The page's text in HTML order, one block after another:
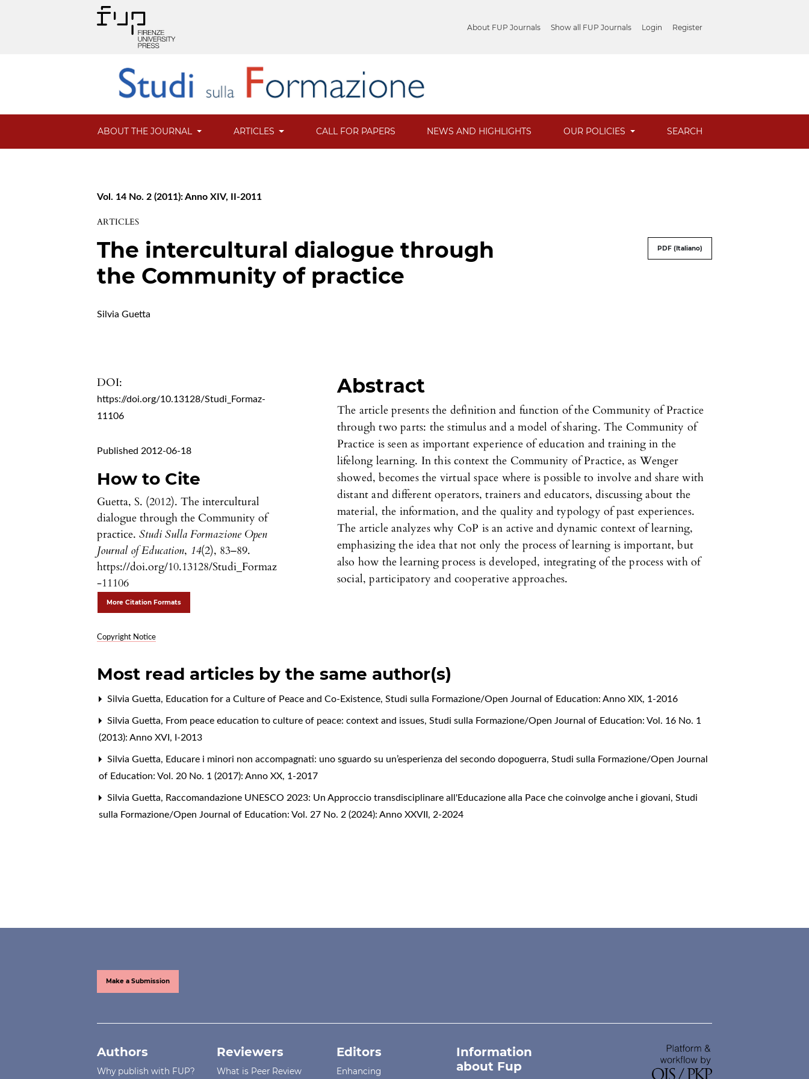
About FUP Journals Show all FUP Journals Login Register
ABOUT THE JOURNAL ARTICLES CALL FOR PAPERS NEWS AND HIGHLIGHTS OUR POLICIES SEARCH
Vol. 14 No. 2 (2011): Anno XIV, II-2011
ARTICLES
The intercultural dialogue through
the Community of practice
PDF (Italiano)
Silvia Guetta
DOI:
https://doi.org/10.13128/Studi_Formaz-
11106
Published 2012-06-18
How to Cite
Guetta, S. (2012). The intercultural
dialogue through the Community of
practice.Studi Sulla Formazione Open
Journal of Education, 14(2), 83–89.
https://doi.org/10.13128/Studi_Formaz
-11106
More Citation Formats
Copyright Notice
Abstract
The article presents the definition and function of the Community of Practice
through two parts: the stimulus and a model of sharing. The Community of
Practice is seen as important experience of education and training in the
lifelong learning. In this context the Community of Practice, as Wenger
showed, becomes the virtual space where is possible to involve and share with
distant and different operators, trainers and educators, discussing about the
material, the information, and the quality and typology of past experiences.
The article analyzes why CoP is an active and dynamic context of learning,
emphasizing the idea that not only the process of learning is important, but
also how the learning process is developed, integrating of the process with of
social, participatory and cooperative approaches.
Most read articles by the same author(s)
Silvia Guetta, Education for a Culture of Peace and Co-Existence,Studi sulla Formazione/Open Journal of Education: Anno XIX, 1-2016
Silvia Guetta, From peace education to culture of peace: context and issues,Studi sulla Formazione/Open Journal of Education: Vol. 16 No. 1
(2013): Anno XVI, I-2013
Silvia Guetta, Educare i minori non accompagnati: uno sguardo su un’esperienza del secondo dopoguerra,Studi sulla Formazione/Open Journal
of Education: Vol. 20 No. 1 (2017): Anno XX, 1-2017
Silvia Guetta, Raccomandazione UNESCO 2023: Un Approccio transdisciplinare all'Educazione alla Pace che coinvolge anche i giovani,Studi
sulla Formazione/Open Journal of Education: Vol. 27 No. 2 (2024): Anno XXVII, 2-2024
Make a Submission
Authors
Why publish with FUP?
Reviewers
What is Peer Review
Editors
Enhancing
Information
about Fup